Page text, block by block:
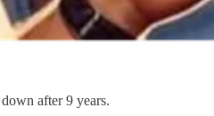
after 9 years.